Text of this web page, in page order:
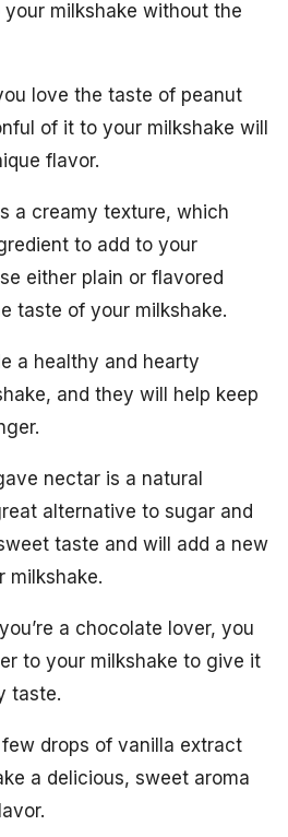
milkshake without the
love the taste of peanut
of it to your milkshake will
flavor.
a creamy texture, which
to add to your
either plain or flavored
taste of your milkshake.
a healthy and hearty
and they will help keep
nectar is a natural
alternative to sugar and
taste and will add a new
milkshake.
a chocolate lover, you
to your milkshake to give it
taste.
drops of vanilla extract
a delicious, sweet aroma